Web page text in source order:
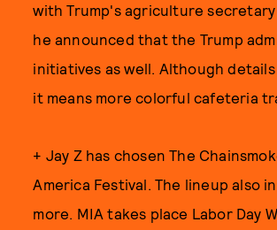
with Trump's agriculture
he announced that the Trump
initiatives as well. Although
it means more colorful cafeteria
+ Jay Z has chosen The
America Festival. The lineup also
more. MIA takes place Labor Day